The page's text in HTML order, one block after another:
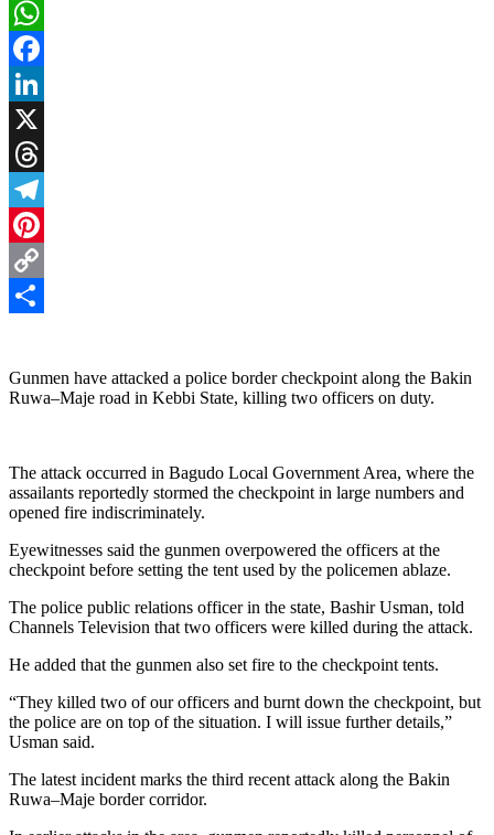
WhatsApp
Facebook
LinkedIn
X
Threads
Telegram
Pinterest
Copy
Gunmen have attacked a police border checkpoint along the Bakin
Ruwa–Maje road in Kebbi State, killing two officers on duty.
The attack occurred in Bagudo Local Government Area, where the
assailants reportedly stormed the checkpoint in large numbers and
opened fire indiscriminately.
Eyewitnesses said the gunmen overpowered the officers at the
checkpoint before setting the tent used by the policemen ablaze.
The police public relations officer in the state, Bashir Usman, told
Channels Television that two officers were killed during the attack.
He added that the gunmen also set fire to the checkpoint tents.
“They killed two of our officers and burnt down the checkpoint, but
the police are on top of the situation. I will issue further details,”
Usman said.
The latest incident marks the third recent attack along the Bakin
Ruwa–Maje border corridor.